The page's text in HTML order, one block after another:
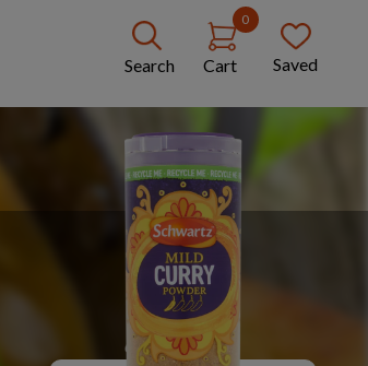
Search
0
Cart Saved